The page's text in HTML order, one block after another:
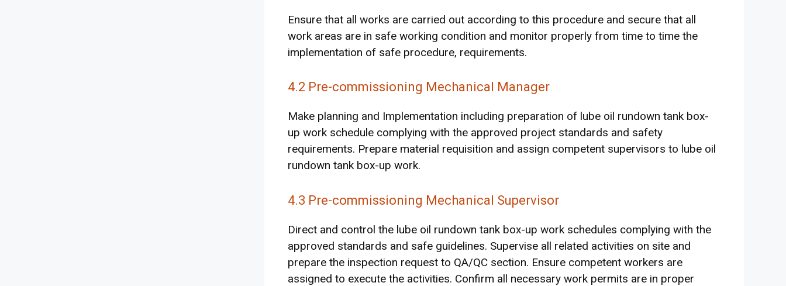
Ensure that all works are carried out according to this procedure and secure that all
work areas are in safe working condition and monitor properly from time to time the
implementation of safe procedure, requirements.
4.2 Pre-commissioning Mechanical Manager
Make planning and Implementation including preparation of lube oil rundown tank box-
up work schedule complying with the approved project standards and safety
requirements. Prepare material requisition and assign competent supervisors to lube oil
rundown tank box-up work.
4.3 Pre-commissioning Mechanical Supervisor
Direct and control the lube oil rundown tank box-up work schedules complying with the
approved standards and safe guidelines. Supervise all related activities on site and
prepare the inspection request to QA/QC section. Ensure competent workers are
assigned to execute the activities. Confirm all necessary work permits are in proper